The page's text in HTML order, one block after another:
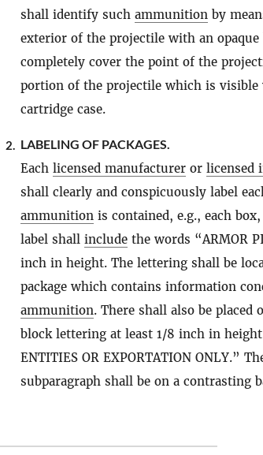
shall identify such ammunition by
exterior of the projectile with an
completely cover the point of the
portion of the projectile which is visible
cartridge case.
2. LABELING OF PACKAGES.
Each licensed manufacturer or licensed
shall clearly and conspicuously label
ammunition is contained, e.g., each
label shall include the words “ARMOR
inch in height. The lettering shall be
package which contains information
ammunition. There shall also be placed
block lettering at least 1/8 inch in height
ENTITIES OR EXPORTATION ONLY.”
subparagraph shall be on a contrasting